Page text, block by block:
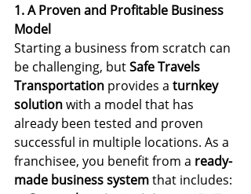
1. A Proven and Profitable Business
Model
Starting a business from scratch can
be challenging, but Safe Travels
Transportation provides a turnkey
solution with a model that has
already been tested and proven
successful in multiple locations. As a
franchisee, you benefit from a ready-
made business system that includes: